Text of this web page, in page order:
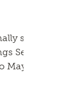
slow, with
Service ®
May 2023. May